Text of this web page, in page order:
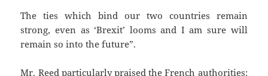
The ties which bind our two countries remain
strong, even as ‘Brexit’ looms and I am sure will
remain so into the future”.
Mr. Reed particularly praised the French authorities: